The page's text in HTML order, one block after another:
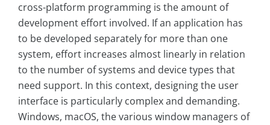
cross-platform programming is the amount of
development effort involved. If an application has
to be developed separately for more than one
system, effort increases almost linearly in relation
to the number of systems and device types that
need support. In this context, designing the user
interface is particularly complex and demanding.
Windows, macOS, the various window managers of